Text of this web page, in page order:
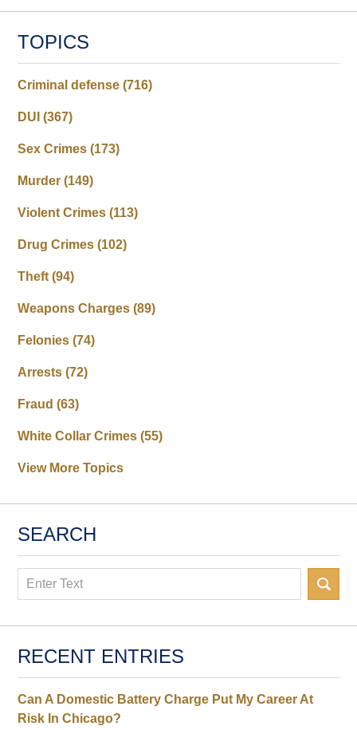
TOPICS
Criminal defense(716)
DUI(367)
Sex Crimes(173)
Murder(149)
Violent Crimes(113)
Drug Crimes(102)
Theft(94)
Weapons Charges(89)
Felonies(74)
Arrests(72)
Fraud(63)
White Collar Crimes(55)
View More Topics
SEARCH
Search
RECENT ENTRIES
Can A Domestic Battery Charge Put My Career At
Risk In Chicago?